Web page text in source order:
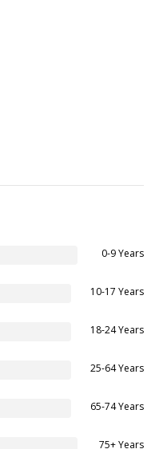
0-9 Years
10-17 Years
18-24 Years
25-64 Years
65-74 Years
75+ Years